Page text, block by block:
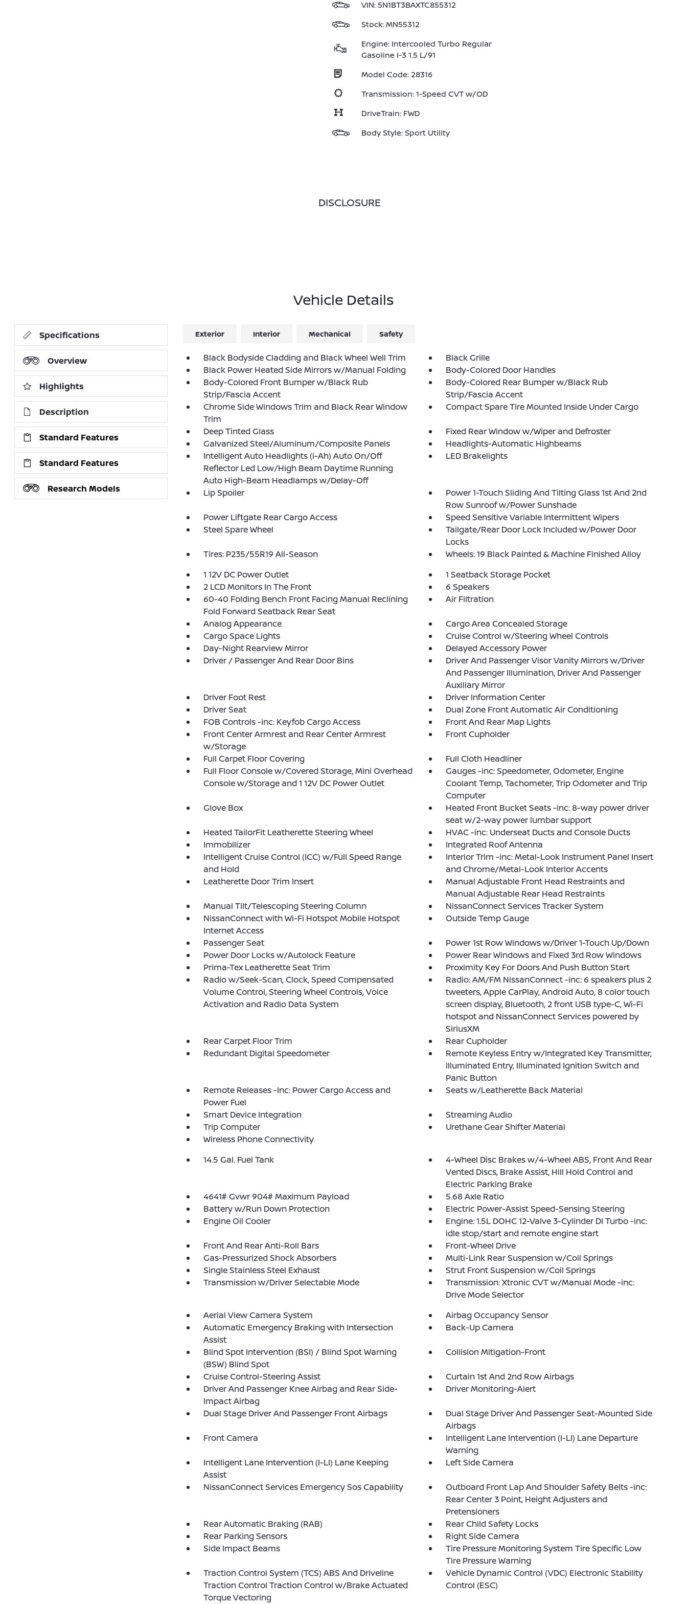
VIN:5N1BT3BAXTC855312
Stock: MN55312
Engine: Intercooled Turbo Regular
Gasoline I-3 1.5 L/91
Model Code: 28316
Transmission: 1-Speed CVT w/OD
DriveTrain: FWD
Body Style: Sport Utility
DISCLOSURE
Vehicle Details
Specifications
Overview
Highlights
Description
Standard Features
Standard Features
Research Models
Exterior Interior Mechanical Safety
Black Bodyside Cladding and Black Wheel Well Trim
Black Grille
Black Power Heated Side Mirrors w/Manual Folding
Body-Colored Door Handles
Body-Colored Front Bumper w/Black Rub
Strip/Fascia Accent
Body-Colored Rear Bumper w/Black Rub
Strip/Fascia Accent
Chrome Side Windows Trim and Black Rear Window
Trim
Compact Spare Tire Mounted Inside Under Cargo
Deep Tinted Glass
Fixed Rear Window w/Wiper and Defroster
Galvanized Steel/Aluminum/Composite Panels
Headlights-Automatic Highbeams
Intelligent Auto Headlights (i-Ah) Auto On/Off
Reflector Led Low/High Beam Daytime Running
Auto High-Beam Headlamps w/Delay-Off
LED Brakelights
Lip Spoiler
Power 1-Touch Sliding And Tilting Glass 1st And 2nd
Row Sunroof w/Power Sunshade
Power Liftgate Rear Cargo Access
Speed Sensitive Variable Intermittent Wipers
Steel Spare Wheel
Tailgate/Rear Door Lock Included w/Power Door
Locks
Tires: P235/55R19 All-Season
Wheels: 19 Black Painted & Machine Finished Alloy
1 12V DC Power Outlet
1 Seatback Storage Pocket
2 LCD Monitors In The Front
6 Speakers
60-40 Folding Bench Front Facing Manual Reclining
Fold Forward Seatback Rear Seat
Air Filtration
Analog Appearance
Cargo Area Concealed Storage
Cargo Space Lights
Cruise Control w/Steering Wheel Controls
Day-Night Rearview Mirror
Delayed Accessory Power
Driver / Passenger And Rear Door Bins
Driver And Passenger Visor Vanity Mirrors w/Driver
And Passenger Illumination, Driver And Passenger
Auxiliary Mirror
Driver Foot Rest
Driver Information Center
Driver Seat
Dual Zone Front Automatic Air Conditioning
FOB Controls -inc: Keyfob Cargo Access
Front And Rear Map Lights
Front Center Armrest and Rear Center Armrest
w/Storage
Front Cupholder
Full Carpet Floor Covering
Full Cloth Headliner
Full Floor Console w/Covered Storage, Mini Overhead
Console w/Storage and 1 12V DC Power Outlet
Gauges -inc: Speedometer, Odometer, Engine
Coolant Temp, Tachometer, Trip Odometer and Trip
Computer
Glove Box
Heated Front Bucket Seats -inc: 8-way power driver
seat w/2-way power lumbar support
Heated TailorFit Leatherette Steering Wheel
HVAC -inc: Underseat Ducts and Console Ducts
Immobilizer
Integrated Roof Antenna
Intelligent Cruise Control (ICC) w/Full Speed Range
and Hold
Interior Trim -inc: Metal-Look Instrument Panel Insert
and Chrome/Metal-Look Interior Accents
Leatherette Door Trim Insert
Manual Adjustable Front Head Restraints and
Manual Adjustable Rear Head Restraints
Manual Tilt/Telescoping Steering Column
NissanConnect Services Tracker System
NissanConnect with Wi-Fi Hotspot Mobile Hotspot
Internet Access
Outside Temp Gauge
Passenger Seat
Power 1st Row Windows w/Driver 1-Touch Up/Down
Power Door Locks w/Autolock Feature
Power Rear Windows and Fixed 3rd Row Windows
Prima-Tex Leatherette Seat Trim
Proximity Key For Doors And Push Button Start
Radio w/Seek-Scan, Clock, Speed Compensated
Volume Control, Steering Wheel Controls, Voice
Activation and Radio Data System
Radio: AM/FM NissanConnect -inc: 6 speakers plus 2
tweeters, Apple CarPlay, Android Auto, 8 color touch
screen display, Bluetooth, 2 front USB type-C, Wi-Fi
hotspot and NissanConnect Services powered by
SiriusXM
Rear Carpet Floor Trim
Rear Cupholder
Redundant Digital Speedometer
Remote Keyless Entry w/Integrated Key Transmitter,
Illuminated Entry, Illuminated Ignition Switch and
Panic Button
Remote Releases -Inc: Power Cargo Access and
Power Fuel
Seats w/Leatherette Back Material
Smart Device Integration
Streaming Audio
Trip Computer
Urethane Gear Shifter Material
Wireless Phone Connectivity
14.5 Gal. Fuel Tank
4-Wheel Disc Brakes w/4-Wheel ABS, Front And Rear
Vented Discs, Brake Assist, Hill Hold Control and
Electric Parking Brake
4641# Gvwr 904# Maximum Payload
5.68 Axle Ratio
Battery w/Run Down Protection
Electric Power-Assist Speed-Sensing Steering
Engine Oil Cooler
Engine: 1.5L DOHC 12-Valve 3-Cylinder DI Turbo -inc:
idle stop/start and remote engine start
Front And Rear Anti-Roll Bars
Front-Wheel Drive
Gas-Pressurized Shock Absorbers
Multi-Link Rear Suspension w/Coil Springs
Single Stainless Steel Exhaust
Strut Front Suspension w/Coil Springs
Transmission w/Driver Selectable Mode
Transmission: Xtronic CVT w/Manual Mode -inc:
Drive Mode Selector
Aerial View Camera System
Airbag Occupancy Sensor
Automatic Emergency Braking with Intersection
Assist
Back-Up Camera
Blind Spot Intervention (BSI) / Blind Spot Warning
(BSW) Blind Spot
Collision Mitigation-Front
Cruise Control-Steering Assist
Curtain 1st And 2nd Row Airbags
Driver And Passenger Knee Airbag and Rear Side-
Impact Airbag
Driver Monitoring-Alert
Dual Stage Driver And Passenger Front Airbags
Dual Stage Driver And Passenger Seat-Mounted Side
Airbags
Front Camera
Intelligent Lane Intervention (I-LI) Lane Departure
Warning
Intelligent Lane Intervention (I-LI) Lane Keeping
Assist
Left Side Camera
NissanConnect Services Emergency Sos Capability
Outboard Front Lap And Shoulder Safety Belts -inc:
Rear Center 3 Point, Height Adjusters and
Pretensioners
Rear Automatic Braking (RAB)
Rear Child Safety Locks
Rear Parking Sensors
Right Side Camera
Side Impact Beams
Tire Pressure Monitoring System Tire Specific Low
Tire Pressure Warning
Traction Control System (TCS) ABS And Driveline
Traction Control Traction Control w/Brake Actuated
Torque Vectoring
Vehicle Dynamic Control (VDC) Electronic Stability
Control (ESC)